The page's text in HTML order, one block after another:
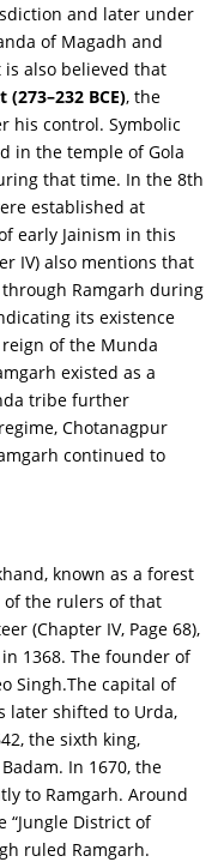
and later under
of Magadh and
is also believed that
BCE), the
his control. Symbolic
in the temple of Gola
that time. In the 8th
established at
early Jainism in this
IV) also mentions that
through Ramgarh during
its existence
of the Munda
existed as a
tribe further
Chotanagpur
continued to
known as a forest
the rulers of that
(Chapter IV, Page 68),
1368. The founder of
Singh.The capital of
later shifted to Urda,
the sixth king,
In 1670, the
to Ramgarh. Around
“Jungle District of
ruled Ramgarh.